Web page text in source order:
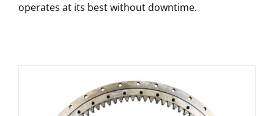
operates at its best without downtime.